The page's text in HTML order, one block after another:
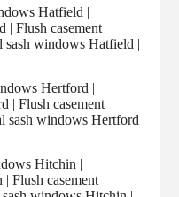
Hatfield |
| Flush casement
windows Hatfield |
Hertford |
| Flush casement
sash windows Hertford
Hitchin |
Flush casement